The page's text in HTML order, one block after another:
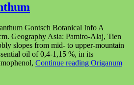
Gontsch Botanical Info A
Geography Asia: Pamiro-Alaj, Tien
slopes from mid- to upper-mountain
oil of 0,4-1,15 %, in its
Continue reading Origanum